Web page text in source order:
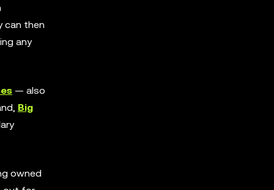
can then
any
— also
Big
owned